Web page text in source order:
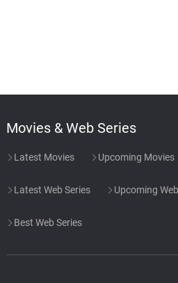
Movies & Web Series
Latest Movies Upcoming Movies
Latest Web Series Upcoming
Best Web Series